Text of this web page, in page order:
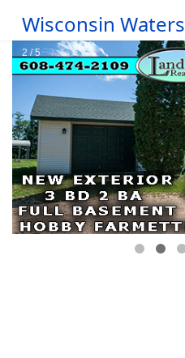
Wisconsin Waters